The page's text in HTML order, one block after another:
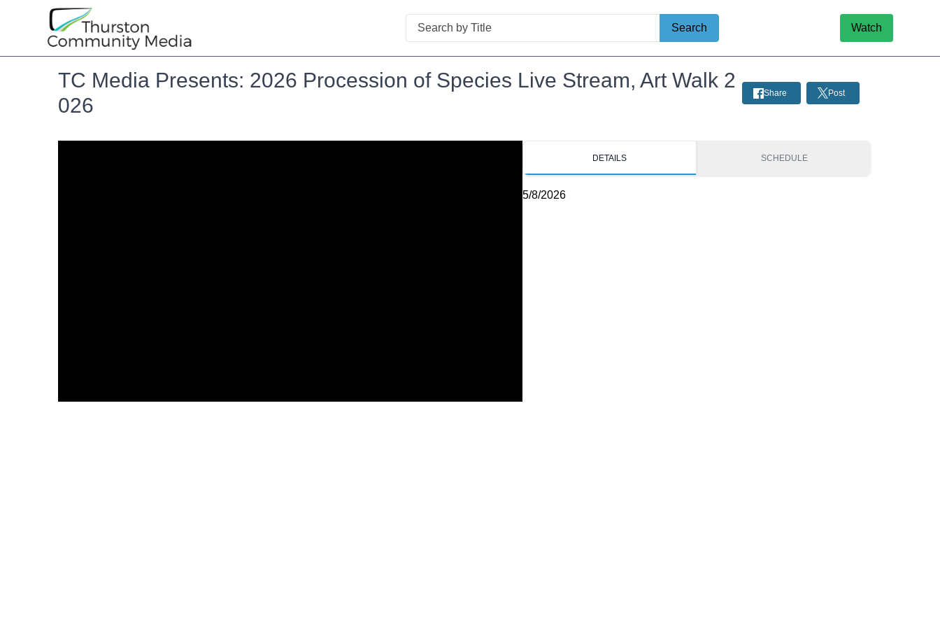
Search
Search Watch
TC Media Presents: 2026 Procession of Species Live Stream, Art Walk 2
026
Share Post
DETAILS SCHEDULE
5/8/2026